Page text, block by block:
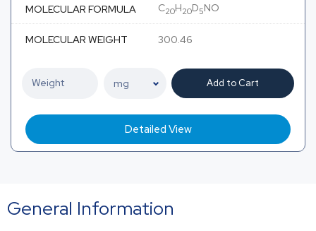
MOLECULAR FORMULA C20H20D5NO
MOLECULAR WEIGHT 300.46
Add to Cart
Detailed View
General Information